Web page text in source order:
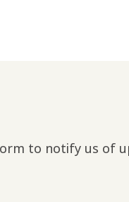
to notify us of